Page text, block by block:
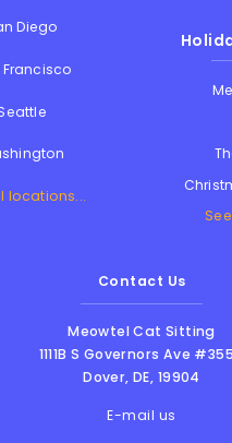
Diego
Francisco
locations...
Contact Us
Meowtel Cat Sitting
1111B S Governors Ave
Dover,DE, 19904
E-mail us